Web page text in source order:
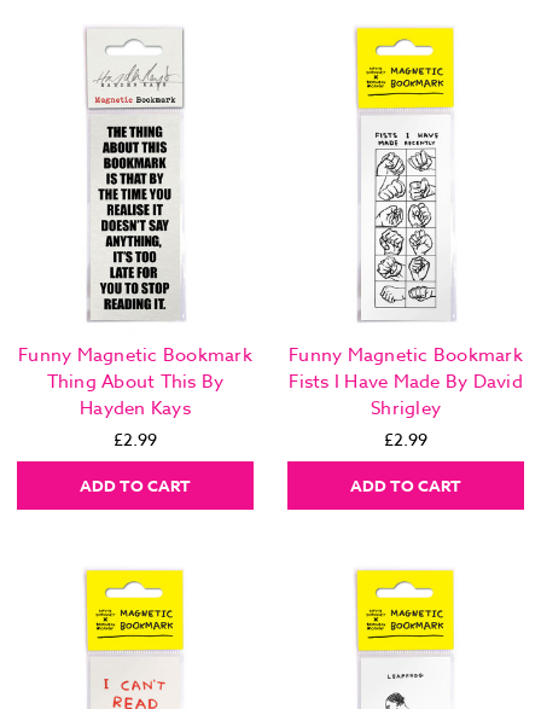
Funny Magnetic Bookmark
Thing About This By
Hayden Kays
£2.99
ADD TO CART
Funny Magnetic Bookmark
Fists I Have Made By David
Shrigley
£2.99
ADD TO CART